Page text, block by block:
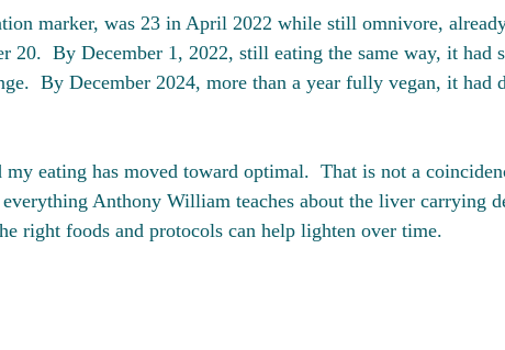
marker, was 23 in April 2022 while still omnivore,
20.  By December 1, 2022, still eating the same way, it had
By December 2024, more than a year fully vegan, it had
eating has moved toward optimal.  That is not a
Anthony William teaches about the liver carrying
right foods and protocols can help lighten over time.